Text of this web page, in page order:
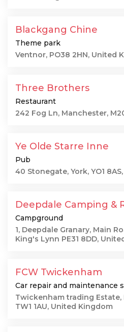
Blackgang Chine
Theme park
Ventnor, PO38 2HN, United
Three Brothers
Restaurant
242 Fog Ln, Manchester,
Ye Olde Starre Inne
Pub
40 Stonegate, York, YO1
Deepdale Camping &
Campground
1, Deepdale Granary, Main
King's Lynn PE31 8DD,
FCW Twickenham
Car repair and maintenance
Twickenham trading Estate,
TW1 1AU, United Kingdom